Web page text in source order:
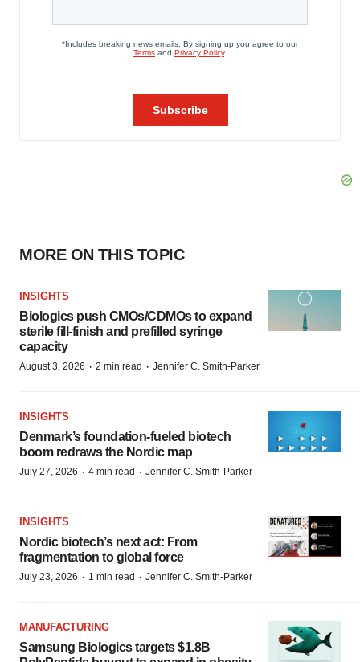
MORE ON THIS TOPIC
INSIGHTS
Biologics push CMOs/CDMOs to expand
sterile fill-finish and prefilled syringe
capacity
August 3, 2026 · 2 min read · Jennifer C. Smith-Parker
INSIGHTS
Denmark’s foundation‑fueled biotech
boom redraws the Nordic map
July 27, 2026 · 4 min read · Jennifer C. Smith-Parker
INSIGHTS
Nordic biotech’s next act: From
fragmentation to global force
July 23, 2026 · 1 min read · Jennifer C. Smith-Parker
MANUFACTURING
Samsung Biologics targets $1.8B